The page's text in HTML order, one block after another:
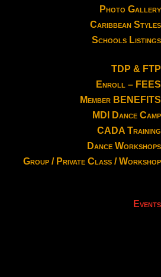
Photo Gallery
Caribbean Styles
Schools Listings
TDP & FTP
Enroll – FEES
Member BENEFITS
MDI Dance Camp
CADA Training
Dance Workshops
Group / Private Class / Workshop
Events